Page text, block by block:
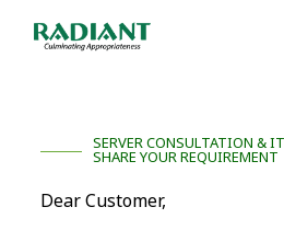
SERVER CONSULTATION &
SHARE YOUR REQUIREMENT
Dear Customer,